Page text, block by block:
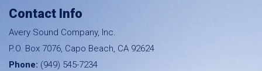
Contact Info
Avery Sound Company, Inc.
P.O. Box 7076, Capo Beach, CA 92624
Phone: (949) 545-7234